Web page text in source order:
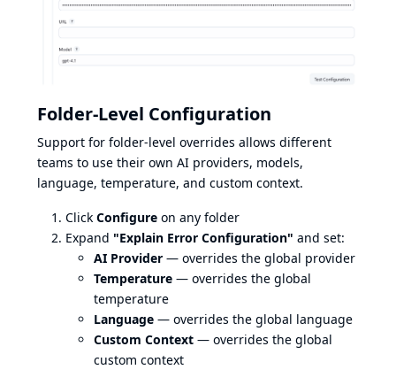
Folder-Level Configuration
Support for folder-level overrides allows different
teams to use their own AI providers, models,
language, temperature, and custom context.
Click Configure on any folder
Expand "Explain Error Configuration" and set:
AI Provider — overrides the global provider
Temperature — overrides the global
temperature
Language — overrides the global language
Custom Context — overrides the global
custom context